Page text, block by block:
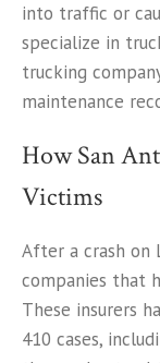
into traffic or
specialize in
trucking
maintenance
How San
Victims
After a crash on
companies that
These insurers
410 cases,